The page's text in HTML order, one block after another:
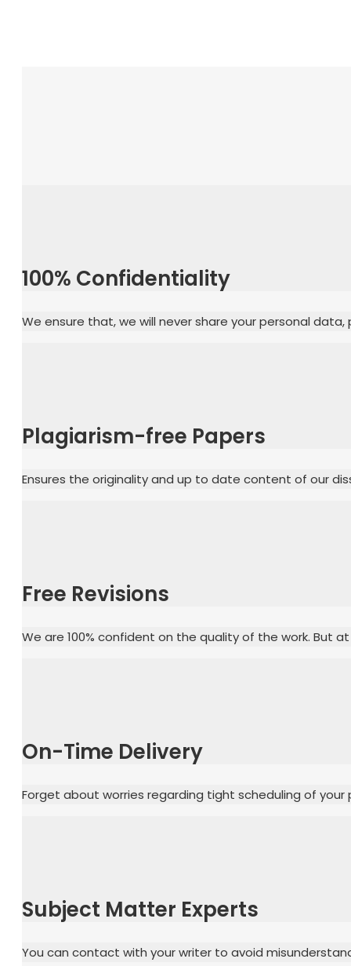
100% Confidentiality
We ensure that, we will never share your personal
Plagiarism-free Papers
Ensures the originality and up to date content of our
Free Revisions
We are 100% confident on the quality of the work. But
On-Time Delivery
Forget about worries regarding tight scheduling of
Subject Matter Experts
You can contact with your writer to avoid